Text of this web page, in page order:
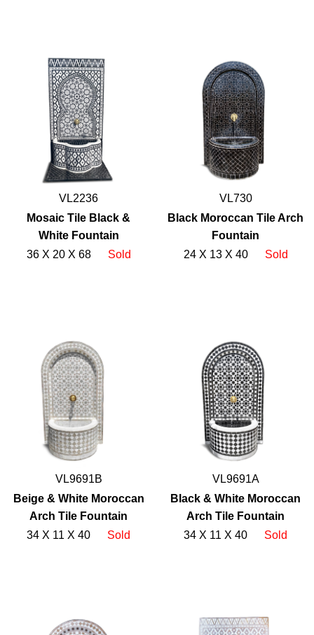
VL2236
Mosaic Tile Black &
White Fountain
36 X 20 X 68
Sold
VL730
Black Moroccan Tile Arch
Fountain
24 X 13 X 40
Sold
VL9691B
Beige & White Moroccan
Arch Tile Fountain
34 X 11 X 40
Sold
VL9691A
Black & White Moroccan
Arch Tile Fountain
34 X 11 X 40
Sold